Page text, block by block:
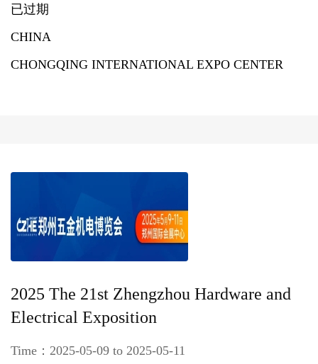
已过期
CHINA
CHONGQING INTERNATIONAL EXPO CENTER
2025 The 21st Zhengzhou Hardware and
Electrical Exposition
Time：2025-05-09 to 2025-05-11